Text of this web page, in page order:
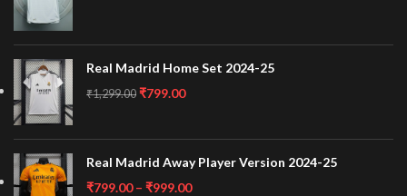
Real Madrid Home Set 2024-25
₹1,299.00 ₹799.00
Real Madrid Away Player Version 2024-25
₹799.00 – ₹999.00